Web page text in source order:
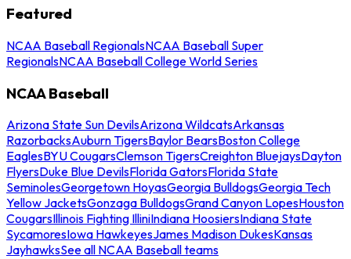
Featured
NCAA Baseball RegionalsNCAA Baseball Super
RegionalsNCAA Baseball College World Series
NCAA Baseball
Arizona State Sun DevilsArizona WildcatsArkansas
RazorbacksAuburn TigersBaylor BearsBoston College
EaglesBYU CougarsClemson TigersCreighton BluejaysDayton
FlyersDuke Blue DevilsFlorida GatorsFlorida State
SeminolesGeorgetown HoyasGeorgia BulldogsGeorgia Tech
Yellow JacketsGonzaga BulldogsGrand Canyon LopesHouston
CougarsIllinois Fighting IlliniIndiana HoosiersIndiana State
SycamoresIowa HawkeyesJames Madison DukesKansas
JayhawksSee all NCAA Baseball teams